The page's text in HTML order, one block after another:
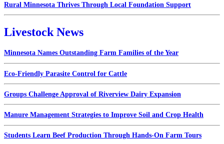
Rural Minnesota Thrives Through Local Foundation Support
Livestock News
Minnesota Names Outstanding Farm Families of the Year
Eco-Friendly Parasite Control for Cattle
Groups Challenge Approval of Riverview Dairy Expansion
Manure Management Strategies to Improve Soil and Crop Health
Students Learn Beef Production Through Hands-On Farm Tours